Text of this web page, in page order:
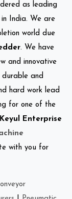
as leading
in India. We are
world due
. We have
and innovative
durable and
hard work lead
for one of the
Keyul Enterprise
with you for